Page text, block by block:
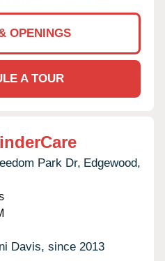
OPENINGS
A TOUR
Park Dr, Edgewood,
Davis, since 2013